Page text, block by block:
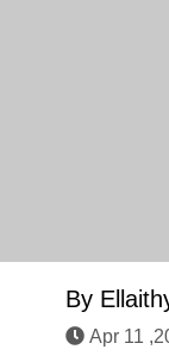
By
Apr 11